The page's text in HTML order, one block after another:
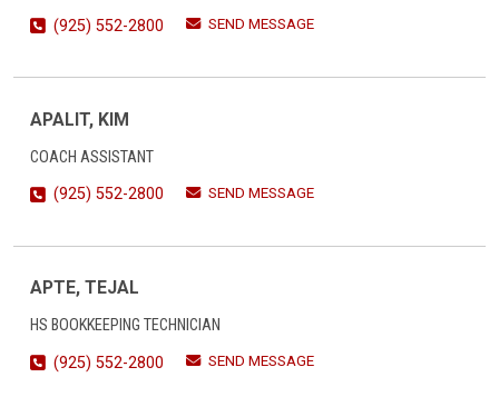
(925) 552-2800
SEND MESSAGE
APALIT, KIM
COACH ASSISTANT
(925) 552-2800
SEND MESSAGE
APTE, TEJAL
HS BOOKKEEPING TECHNICIAN
(925) 552-2800
SEND MESSAGE